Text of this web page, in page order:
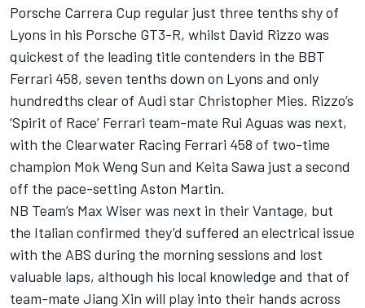
Porsche Carrera Cup regular just three tenths shy of
Lyons in his Porsche GT3-R, whilst David Rizzo was
quickest of the leading title contenders in the BBT
Ferrari 458, seven tenths down on Lyons and only
hundredths clear of Audi star Christopher Mies. Rizzo’s
‘Spirit of Race’ Ferrari team-mate Rui Aguas was next,
with the Clearwater Racing Ferrari 458 of two-time
champion Mok Weng Sun and Keita Sawa just a second
off the pace-setting Aston Martin.
NB Team’s Max Wiser was next in their Vantage, but
the Italian confirmed they’d suffered an electrical issue
with the ABS during the morning sessions and lost
valuable laps, although his local knowledge and that of
team-mate Jiang Xin will play into their hands across